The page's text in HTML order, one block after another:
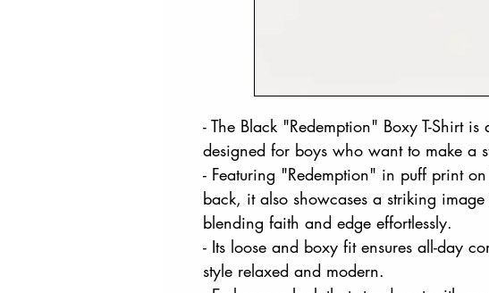
- The Black "Redemption" Boxy T-Shirt
designed for boys who want to make a
- Featuring "Redemption" in puff print
back, it also showcases a striking image
blending faith and edge effortlessly.
- Its loose and boxy fit ensures all-day
style relaxed and modern.